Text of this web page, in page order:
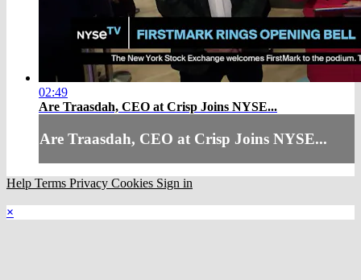
02:49
Are Traasdah, CEO at Crisp Joins NYSE...
Are Traasdah, CEO at Crisp Joins NYSE...
Help Terms Privacy Cookies Sign in
×